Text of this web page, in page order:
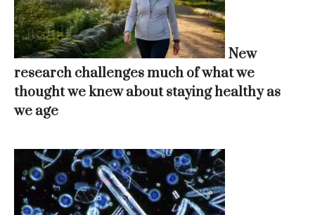
New
research challenges much of what we
thought we knew about staying healthy as
we age